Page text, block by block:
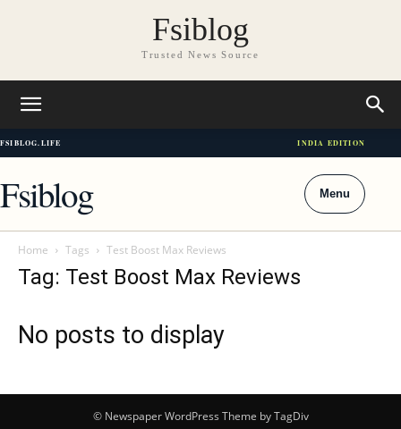
Fsiblog
Trusted News Source
FSIBLOG.LIFE INDIA EDITION
Fsiblog Menu
Home Tags Test Boost Max Reviews
Tag: Test Boost Max Reviews
No posts to display
© Newspaper WordPress Theme by TagDiv